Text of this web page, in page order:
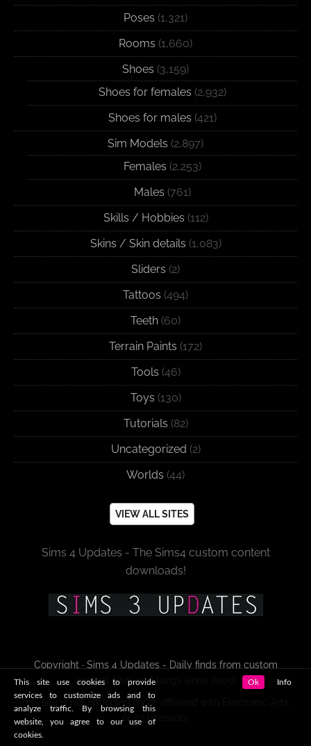
Poses (1,321)
Rooms (1,660)
Shoes (3,159)
Shoes for females (2,932)
Shoes for males (421)
Sim Models (2,897)
Females (2,253)
Males (761)
Skills / Hobbies (112)
Skins / Skin details (1,083)
Sliders (2)
Tattoos (494)
Teeth (60)
Terrain Paints (172)
Tools (46)
Toys (130)
Tutorials (82)
Uncategorized (2)
Worlds (44)
VIEW ALL SITES
Sims 4 Updates - The Sims4 custom content
downloads!
Copyright · Sims 4 Updates - Daily finds from custom
content sites and blogs since 2009!
or its licensors.
This site use cookies to provide
services to customize ads and to
analyze traffic. By browsing this
website, you agree to our use of
cookies.
Ok Info